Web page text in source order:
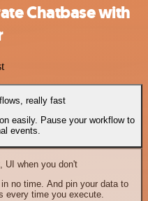
Chatbase with
really fast
easily. Pause your workflow to
events.
UI when you don't
no time. And pin your data to
every time you execute.